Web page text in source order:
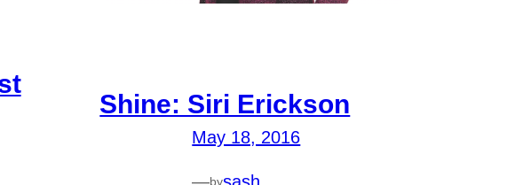
Shine: Siri Erickson
May 18, 2016
by